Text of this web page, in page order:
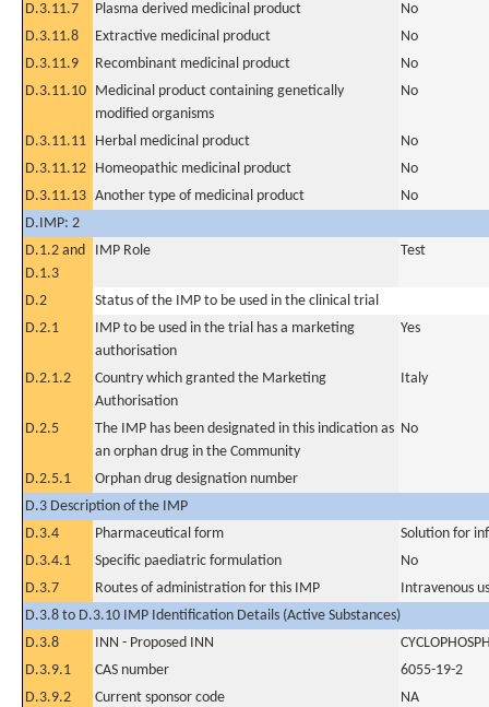
D.3.11.7 Plasma derived medicinal product
No
D.3.11.8
Extractive medicinal product
No
D.3.11.9
Recombinant medicinal product
No
D.3.11.10 Medicinal product containing genetically
modified organisms
No
D.3.11.11 Herbal medicinal product
No
D.3.11.12 Homeopathic medicinal product
No
D.3.11.13 Another type of medicinal product
No
D.IMP: 2
D.1.2 and
D.1.3
IMP Role Test
D.2
Status of the IMP to be used in the clinical trial
D.2.1
IMP to be used in the trial has a marketing
authorisation
Yes
D.2.1.2
Country which granted the Marketing
Authorisation
Italy
D.2.5
The IMP has been designated in this indication as
an orphan drug in the Community
No
D.2.5.1
Orphan drug designation number
D.3 Description of the IMP
D.3.4
Pharmaceutical form
Solution for
D.3.4.1
Specific paediatric formulation
No
D.3.7
Routes of administration for this IMP
Intravenous
D.3.8 to D.3.10 IMP Identification Details (Active Substances)
D.3.8
INN - Proposed INN
D.3.9.1
CAS number
6055-19-2
D.3.9.2
Current sponsor code
NA